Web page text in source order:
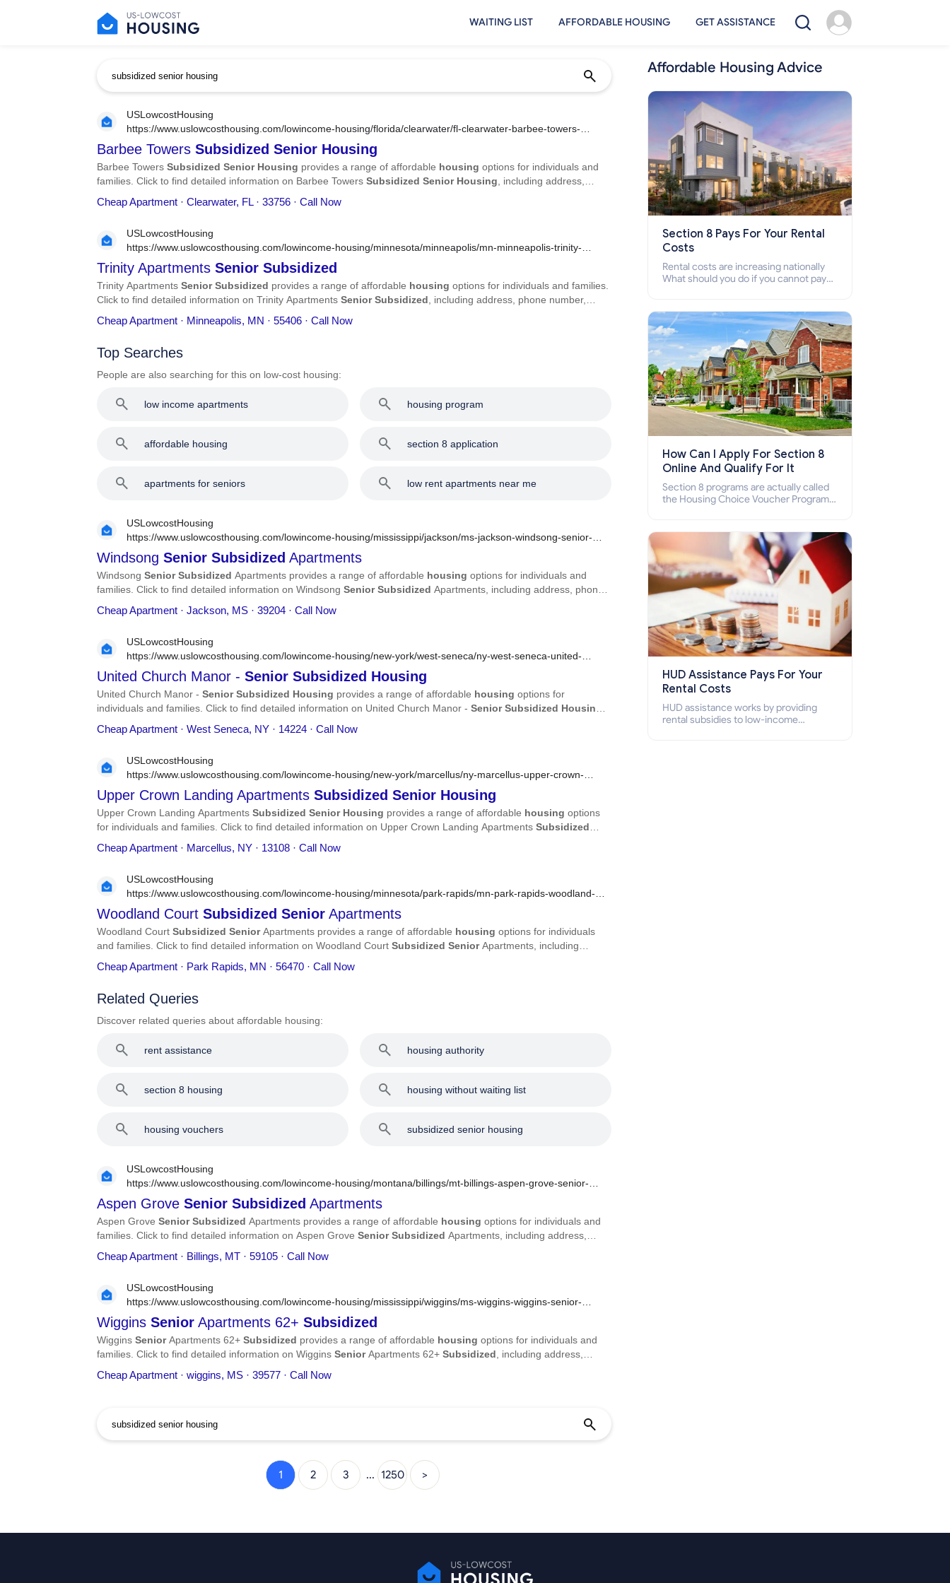
WAITING LIST AFFORDABLE HOUSING GET ASSISTANCE
USLowcostHousing
https://www.uslowcosthousing.com/lowincome-housing/florida/clearwater/fl-clearwater-barbee-towers-
subsidized-senior-housing/
Barbee Towers Subsidized Senior Housing
Barbee Towers Subsidized Senior Housing provides a range of affordable housing options for individuals and
families. Click to find detailed information on Barbee Towers Subsidized Senior Housing , including address,
Cheap Apartment · Clearwater, FL · 33756 · Call Now
USLowcostHousing
https://www.uslowcosthousing.com/lowincome-housing/minnesota/minneapolis/mn-minneapolis-trinity-
apartments-senior-subsidized/
Trinity Apartments Senior Subsidized
Trinity Apartments Senior Subsidized provides a range of affordable housing options for individuals and families.
Click to find detailed information on Trinity Apartments Senior Subsidized , including address, phone number,
Cheap Apartment · Minneapolis, MN · 55406 · Call Now
Top Searches
People are also searching for this on low-cost housing:
low income apartments housing program
affordable housing section 8 application
apartments for seniors low rent apartments near me
USLowcostHousing
https://www.uslowcosthousing.com/lowincome-housing/mississippi/jackson/ms-jackson-windsong-senior-
subsidized-apartments/
Windsong Senior Subsidized Apartments
Windsong Senior Subsidized Apartments provides a range of affordable housing options for individuals and
families. Click to find detailed information on Windsong Senior Subsidized Apartments, including address, phone
Cheap Apartment · Jackson, MS · 39204 · Call Now
USLowcostHousing
https://www.uslowcosthousing.com/lowincome-housing/new-york/west-seneca/ny-west-seneca-united-
church-manor-senior-subsidized-housing/
United Church Manor - Senior Subsidized Housing
United Church Manor - Senior Subsidized Housing provides a range of affordable housing options for
individuals and families. Click to find detailed information on United Church Manor - Senior Subsidized Housing
Cheap Apartment · West Seneca, NY · 14224 · Call Now
USLowcostHousing
https://www.uslowcosthousing.com/lowincome-housing/new-york/marcellus/ny-marcellus-upper-crown-
landing-apartments-subsidized-senior-housing/
Upper Crown Landing Apartments Subsidized Senior Housing
Upper Crown Landing Apartments Subsidized Senior Housing provides a range of affordable housing options
for individuals and families. Click to find detailed information on Upper Crown Landing Apartments Subsidized
Cheap Apartment · Marcellus, NY · 13108 · Call Now
USLowcostHousing
https://www.uslowcosthousing.com/lowincome-housing/minnesota/park-rapids/mn-park-rapids-woodland-
court-subsidized-senior-apartments/
Woodland Court Subsidized Senior Apartments
Woodland Court Subsidized SeniorApartments provides a range of affordable housing options for individuals
and families. Click to find detailed information on Woodland Court Subsidized SeniorApartments, including
Cheap Apartment · Park Rapids, MN · 56470 · Call Now
Related Queries
Discover related queries about affordable housing:
rent assistance housing authority
section 8 housing housing without waiting list
housing vouchers subsidized senior housing
USLowcostHousing
https://www.uslowcosthousing.com/lowincome-housing/montana/billings/mt-billings-aspen-grove-senior-
subsidized-apartments/
Aspen Grove Senior Subsidized Apartments
Aspen Grove Senior Subsidized Apartments provides a range of affordable housing options for individuals and
families. Click to find detailed information on Aspen Grove Senior Subsidized Apartments, including address,
Cheap Apartment · Billings, MT · 59105 · Call Now
USLowcostHousing
https://www.uslowcosthousing.com/lowincome-housing/mississippi/wiggins/ms-wiggins-wiggins-senior-
apartments-62-subsidized/
Wiggins Senior Apartments 62+ Subsidized
Wiggins SeniorApartments 62+ Subsidized provides a range of affordable housing options for individuals and
families. Click to find detailed information on Wiggins SeniorApartments 62+ Subsidized , including address,
Cheap Apartment · wiggins, MS · 39577 · Call Now
1 2 3 ... 1250 >
Affordable Housing Advice
Section 8 Pays For Your Rental
Costs
Rental costs are increasing nationally
What should you do if you cannot pay
who cannot pay the rent.
How Can I Apply For Section 8
Online And Qualify For It
Section 8 programs are actually called
the Housing Choice Voucher Program
how to apply for Section 8 housing
online and how to qualify for it?
HUD Assistance Pays For Your
Rental Costs
HUD assistance works by providing
rental subsidies to low-income